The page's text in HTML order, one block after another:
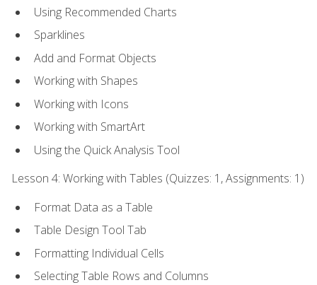
Using Recommended Charts
Sparklines
Add and Format Objects
Working with Shapes
Working with Icons
Working with SmartArt
Using the Quick Analysis Tool
Lesson 4: Working with Tables (Quizzes: 1, Assignments: 1)
Format Data as a Table
Table Design Tool Tab
Formatting Individual Cells
Selecting Table Rows and Columns